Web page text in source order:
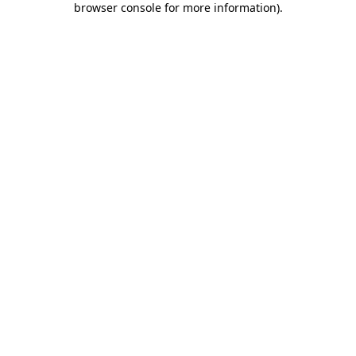
browser console for more information).